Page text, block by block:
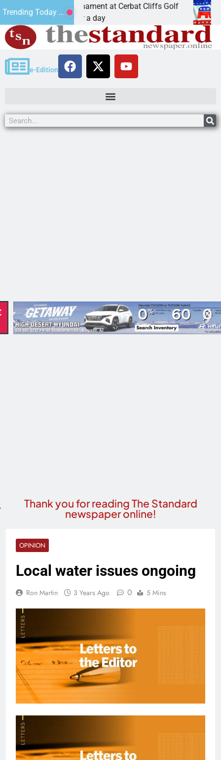
Trending Today ...
Golf Tournament at Cerbat Cliffs Golf
Join in for a day
Mine
e-Edition
Thank you for reading The Standard
newspaper online!
OPINION
Local water issues ongoing
Ron Martin 3 Years Ago 0 5 Mins